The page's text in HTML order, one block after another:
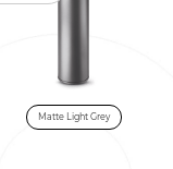
Matte Light Grey